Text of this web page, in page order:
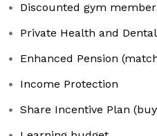
Discounted gym
Private Health and
Enhanced Pension
Income Protection
Share Incentive Plan